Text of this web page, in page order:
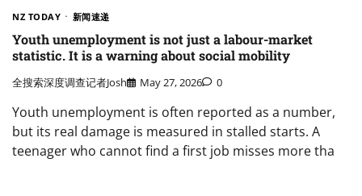
NZ TODAY 新闻速递
Youth unemployment is not just a labour-market
statistic. It is a warning about social mobility
全搜索深度调查记者Josh May 27, 2026 0
Youth unemployment is often reported as a number,
but its real damage is measured in stalled starts. A
teenager who cannot find a first job misses more tha